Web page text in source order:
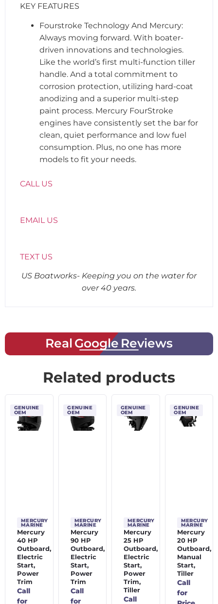
KEY FEATURES
Fourstroke Technology And Mercury:
Always moving forward. With boater-
driven innovations and technologies.
Like the world’s first multi-function tiller
handle. And a total commitment to
corrosion protection, utilizing hard-coat
anodizing and a superior multi-step
paint process. Mercury FourStroke
engines have consistently set the bar for
clean, quiet performance and low fuel
consumption. Plus, no one has more
models to fit your needs.
CALL US
EMAIL US
TEXT US
US Boatworks- Keeping you on the water for
over 40 years.
Real Google Reviews
Related products
GENUINE
OEM
MERCURY
MARINE
Mercury
40 HP
Outboard,
Electric
Start,
Power
Trim
Call
for
GENUINE
OEM
MERCURY
MARINE
Mercury
90 HP
Outboard,
Electric
Start,
Power
Trim
Call
for
GENUINE
OEM
MERCURY
MARINE
Mercury
25 HP
Outboard,
Electric
Start,
Power
Trim,
Tiller
Call
GENUINE
OEM
MERCURY
MARINE
Mercury
20 HP
Outboard,
Manual
Start,
Tiller
Call
for